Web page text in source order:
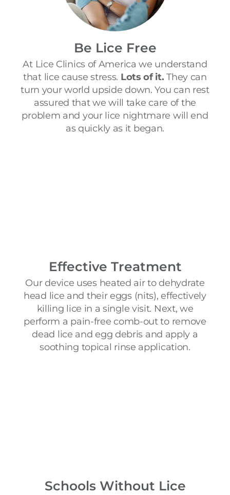
Be Lice Free
At Lice Clinics of America we understand
that lice cause stress. Lots of it. They can
turn your world upside down. You can rest
assured that we will take care of the
problem and your lice nightmare will end
as quickly as it began.
Effective Treatment
Our device uses heated air to dehydrate
head lice and their eggs (nits), effectively
killing lice in a single visit. Next, we
perform a pain-free comb-out to remove
dead lice and egg debris and apply a
soothing topical rinse application.
Schools Without Lice